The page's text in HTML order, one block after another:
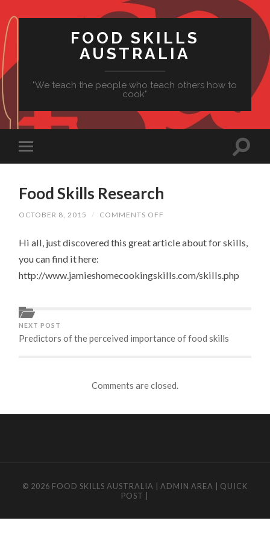
FOOD SKILLS
AUSTRALIA
"We teach the people who teach others how to
cook"
Food Skills Research
OCTOBER 8, 2015 / COMMENTS OFF
RESEARCH
Hi all, just discovered this great article about for skills,
you can find it here:
http://www.jamieshomecookingskills.com/skills.php
NEXT POST
Predictors of the perceived importance of food skills
Comments are closed.
© 2026 FOOD SKILLS AUSTRALIA ADMIN AREA
QUICK
POST